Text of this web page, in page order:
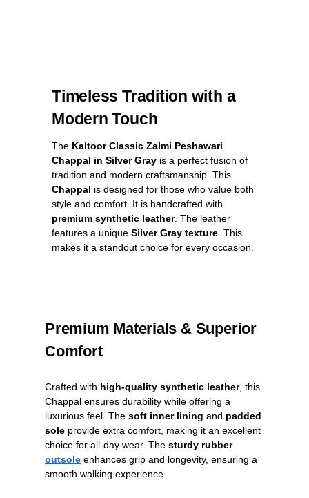
Timeless Tradition with a
Modern Touch
The Kaltoor Classic Zalmi Peshawari
Chappal in Silver Gray is a perfect fusion of
tradition and modern craftsmanship. This
Chappal is designed for those who value both
style and comfort. It is handcrafted with
premium synthetic leather. The leather
features a unique Silver Gray texture . This
makes it a standout choice for every occasion.
Premium Materials & Superior
Comfort
Crafted with high-quality synthetic leather, this
Chappal ensures durability while offering a
luxurious feel. The soft inner lining and padded
sole provide extra comfort, making it an excellent
choice for all-day wear. The sturdy rubber
outsole enhances grip and longevity, ensuring a
smooth walking experience.